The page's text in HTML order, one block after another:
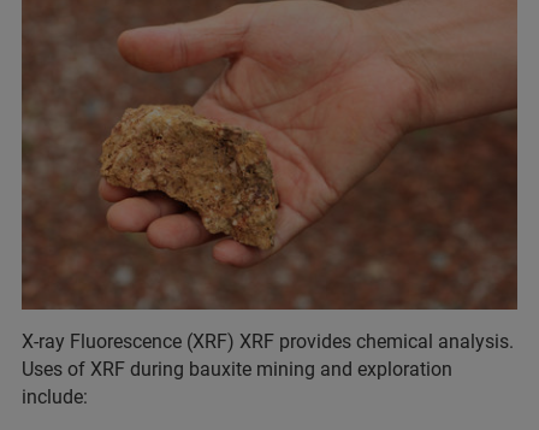
X-ray Fluorescence (XRF) XRF provides chemical analysis.
Uses of XRF during bauxite mining and exploration
include: